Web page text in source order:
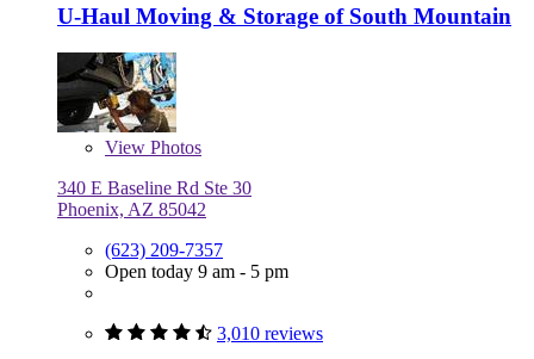
U-Haul Moving & Storage of South Mountain
View Photos
340 E Baseline Rd Ste 30
Phoenix, AZ 85042
(623) 209-7357
Open today 9 am - 5 pm
3,010 reviews